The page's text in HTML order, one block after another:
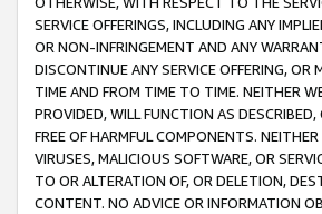
SERVICE OFFERINGS, INCLUDING ANY
OR NON-INFRINGEMENT AND ANY
DISCONTINUE ANY SERVICE OFFERING, OR
TIME AND FROM TIME TO TIME. NEITHER
PROVIDED, WILL FUNCTION AS
FREE OF HARMFUL COMPONENTS.
VIRUSES, MALICIOUS SOFTWARE, OR
TO OR ALTERATION OF, OR DELETION,
CONTENT. NO ADVICE OR INFORMATION